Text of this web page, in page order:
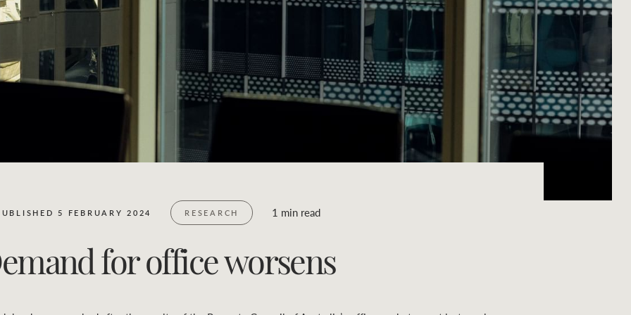
Portfolio Magazine
Concierge
HTL Property
Insurance
Location name (e.g. Sydney, Melbourne)
Search
5 FEBRUARY 2024 RESEARCH 1 min read
for office worsens